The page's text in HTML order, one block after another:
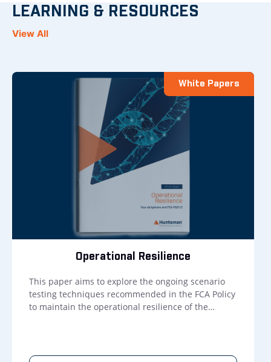
LEARNING & RESOURCES
View All
White Papers
Operational Resilience
This paper aims to explore the ongoing scenario
testing techniques recommended in the FCA Policy
to maintain the operational resilience of the